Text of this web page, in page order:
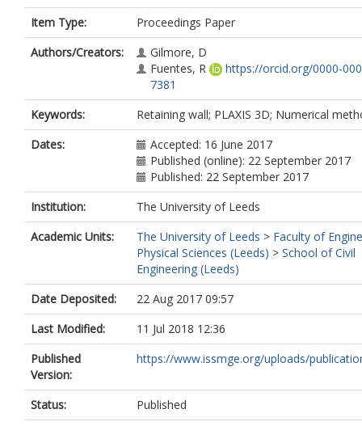
Item Type:
Proceedings Paper
Authors/Creators:
Gilmore, D
Fuentes, R
https://orcid.org/0000-
7381
Keywords:
Retaining wall; PLAXIS 3D; Numerical
Dates:
Accepted: 16 June 2017
Published (online): 22 September 2017
Published: 22 September 2017
Institution:
The University of Leeds
Academic Units:
The University of Leeds > Faculty of
Physical Sciences (Leeds) > School of Civil
Engineering (Leeds)
Date Deposited:
22 Aug 2017 09:57
Last Modified:
11 Jul 2018 12:36
Published
Version:
https://www.issmge.org/uploads/
Status:
Published